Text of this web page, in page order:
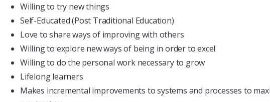
Willing to try new things
Self-Educated (Post Traditional Education)
Love to share ways of improving with others
Willing to explore new ways of being in order to excel
Willing to do the personal work necessary to grow
Lifelong learners
Makes incremental improvements to systems and processes to